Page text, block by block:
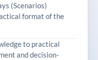
(Scenarios)
format of the
to practical
and decision-